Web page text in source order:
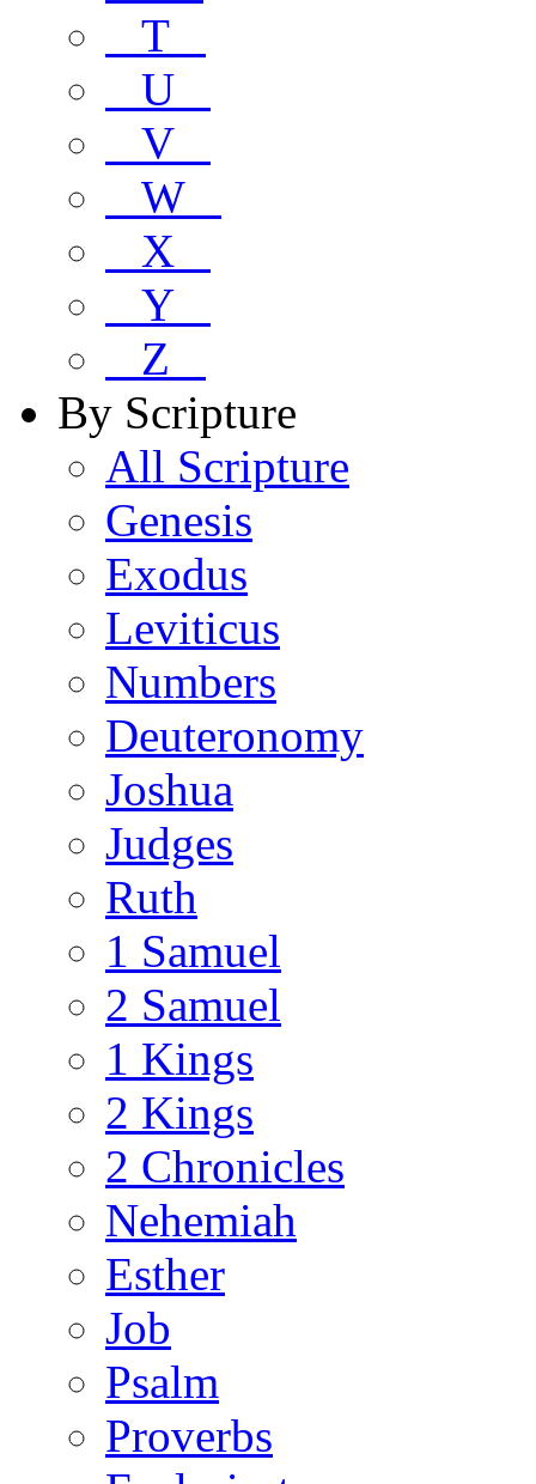
T
U
V
W
X
Y
Z
By Scripture
All Scripture
Genesis
Exodus
Leviticus
Numbers
Deuteronomy
Joshua
Judges
Ruth
1 Samuel
2 Samuel
1 Kings
2 Kings
2 Chronicles
Nehemiah
Esther
Job
Psalm
Proverbs